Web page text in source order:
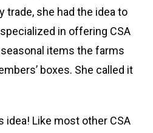
trade, she had the idea to
in offering CSA
items the farms
boxes. She called it
idea! Like most other CSA